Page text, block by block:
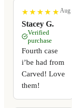
★
★ ★
★ ★
★ ★
★ ★
★
Stacey G.
Aug
Verified
purchase
Fourth case
i’be had from
Carved! Love
them!